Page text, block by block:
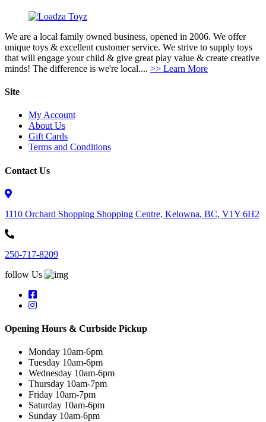
We are a local family owned business, opened in 2006. We offer
unique toys & excellent customer service. We strive to supply toys
that will engage your child & give great play value & create creative
minds! The difference is we're local.... >> Learn More
Site
My Account
About Us
Gift Cards
Terms and Conditions
Contact Us
1110 Orchard Shopping Shopping Centre, Kelowna, BC, V1Y 6H2
250-717-8209
follow Us
Opening Hours & Curbside Pickup
Monday 10am-6pm
Tuesday 10am-6pm
Wednesday 10am-6pm
Thursday 10am-7pm
Friday 10am-7pm
Saturday 10am-6pm
Sunday 10am-6pm